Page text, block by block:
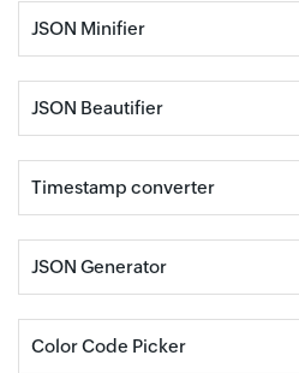
JSON Minifier
JSON Beautifier
Timestamp converter
JSON Generator
Color Code Picker